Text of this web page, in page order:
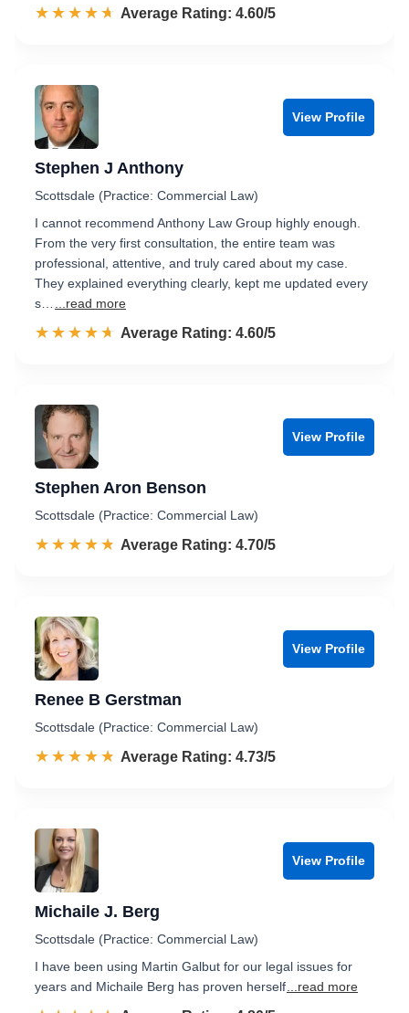
☆☆☆☆☆
★★★★★ Rated 4.6 out of 5
Average Rating: 4.60/5
View Profile
Stephen J Anthony
Scottsdale (Practice: Commercial Law)
I cannot recommend Anthony Law Group highly enough.
From the very first consultation, the entire team was
professional, attentive, and truly cared about my case.
They explained everything clearly, kept me updated every
s…
...read more
☆☆☆☆☆
★★★★★ Rated 4.6 out of 5
Average Rating: 4.60/5
View Profile
Stephen Aron Benson
Scottsdale (Practice: Commercial Law)
☆☆☆☆☆
★★★★★ Rated 4.7 out of 5
Average Rating: 4.70/5
View Profile
Renee B Gerstman
Scottsdale (Practice: Commercial Law)
☆☆☆☆☆
★★★★★ Rated 4.7 out of 5
Average Rating: 4.73/5
View Profile
Michaile J. Berg
Scottsdale (Practice: Commercial Law)
I have been using Martin Galbut for our legal issues for
years and Michaile Berg has proven herself ...read more